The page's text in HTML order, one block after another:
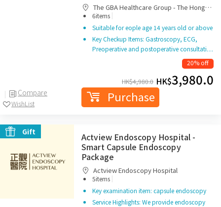
Compare
WishList
Kong-Macau Resident Healthcare Services
Center
6items |
Suitable for eople age 14 years old or above
Key Checkup Items: Gastroscopy, ECG,
Preoperative and postoperative consultati…
20% off
HK$4,980.0 HK$3,980.0
Purchase
Gift
Actview Endoscopy Hospital -
Smart Capsule Endoscopy
Package
Actview Endoscopy Hospital
5items |
Key examination item: capsule endoscopy
Service Highlights: We provide endoscopy